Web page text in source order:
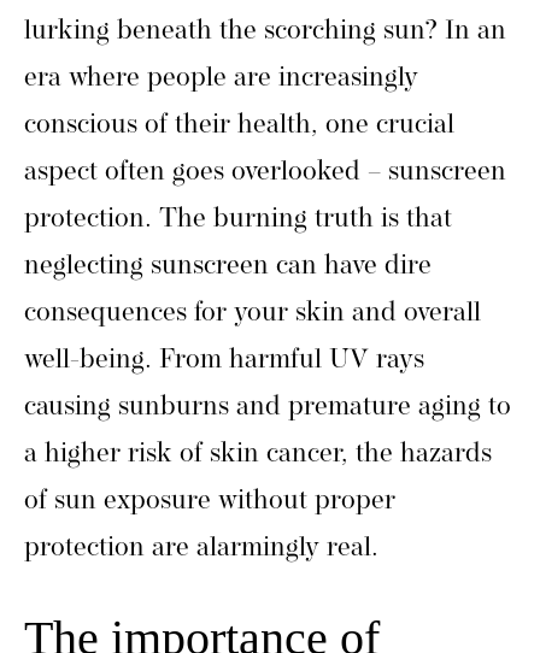
lurking beneath the scorching sun? In an
era where people are increasingly
conscious of their health, one crucial
aspect often goes overlooked – sunscreen
protection. The burning truth is that
neglecting sunscreen can have dire
consequences for your skin and overall
well-being. From harmful UV rays
causing sunburns and premature aging to
a higher risk of skin cancer, the hazards
of sun exposure without proper
protection are alarmingly real.
The importance of